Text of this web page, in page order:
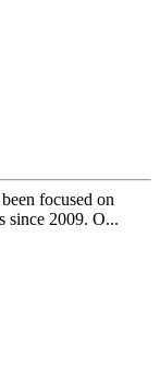
focused on
since 2009. O...